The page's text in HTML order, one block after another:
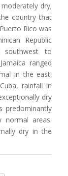
dry;
country that
Rico was
Republic
to
ranged
in the east.
rainfall in
dry
predominantly
areas.
dry in the